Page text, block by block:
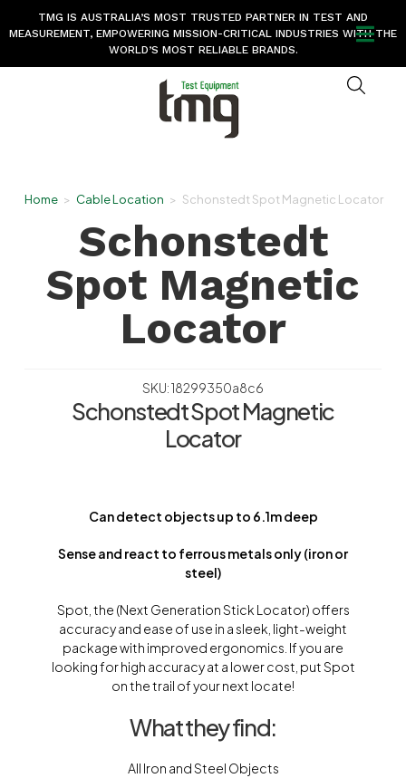
TMG IS AUSTRALIA’S MOST TRUSTED PARTNER IN TEST AND
MEASUREMENT, EMPOWERING MISSION-CRITICAL INDUSTRIES WITH THE
WORLD’S MOST RELIABLE BRANDS.
Home > Cable Location > Schonstedt Spot Magnetic Locator
Schonstedt
Spot Magnetic
Locator
SKU: 18299350a8c6
Schonstedt Spot Magnetic
Locator
Can detect objects up to 6.1m deep
Sense and react to ferrous metals only (iron or
steel)
Spot, the (Next Generation Stick Locator) offers
accuracy and ease of use in a sleek, light-weight
package with improved ergonomics. If you are
looking for high accuracy at a lower cost, put Spot
on the trail of your next locate!
What they find:
All Iron and Steel Objects